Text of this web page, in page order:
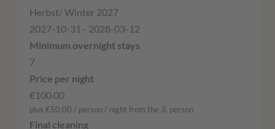
Herbst/ Winter 2027
2027-10-31 - 2028-03-12
7
€100.00
plus €50.00 / person / night from the 3. person